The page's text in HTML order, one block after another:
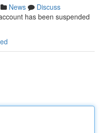
News
Discuss
has been suspended